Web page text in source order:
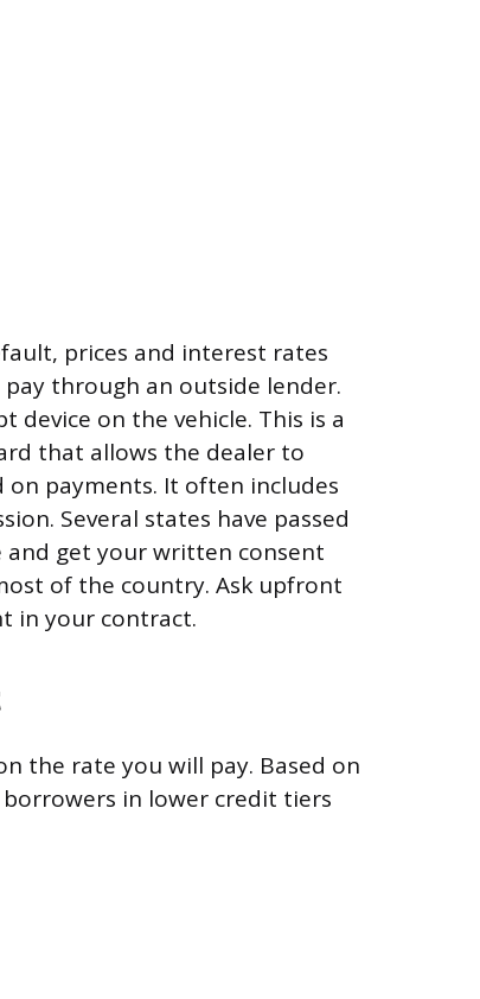
prices and interest rates
through an outside lender.
device on the vehicle. This is a
that allows the dealer to
payments. It often includes
Several states have passed
and get your written consent
of the country. Ask upfront
in your contract.
the rate you will pay. Based on
in lower credit tiers